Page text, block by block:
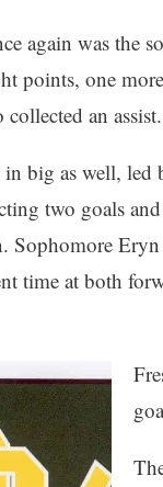
again was the
points, one
an assist.
big as well,
two goals
Sophomore
time at both